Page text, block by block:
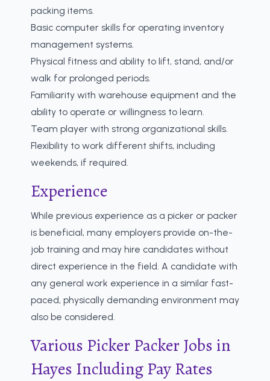
packing items.
Basic computer skills for operating inventory
management systems.
Physical fitness and ability to lift, stand, and/or
walk for prolonged periods.
Familiarity with warehouse equipment and the
ability to operate or willingness to learn.
Team player with strong organizational skills.
Flexibility to work different shifts, including
weekends, if required.
Experience
While previous experience as a picker or packer
is beneficial, many employers provide on-the-
job training and may hire candidates without
direct experience in the field. A candidate with
any general work experience in a similar fast-
paced, physically demanding environment may
also be considered.
Various Picker Packer Jobs in
Hayes Including Pay Rates